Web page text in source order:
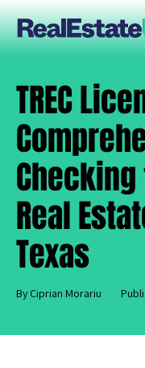
TREC
Real
Texas
By Ciprian Morariu